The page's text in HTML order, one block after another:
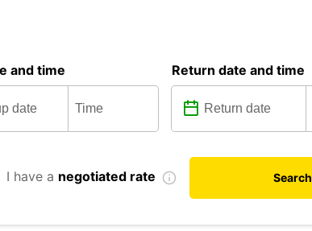
and time Return date and time
I have a negotiated rate Search